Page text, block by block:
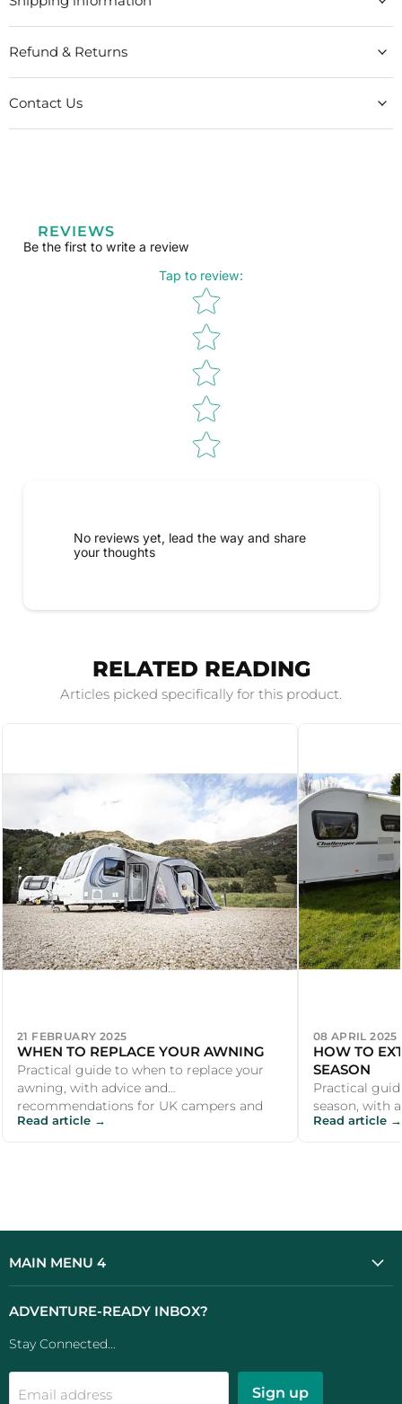
Refund & Returns
Contact Us
REVIEWS
Be the first to write a review
Tap to review:
Star rating
No reviews yet, lead the way and share
your thoughts
RELATED READING
Articles picked specifically for this product.
21 FEBRUARY 2025
WHEN TO REPLACE YOUR AWNING
Practical guide to when to replace your
awning, with advice and
recommendations for UK campers and
outdoor enthusiasts.
Read article →
08 APRIL 2025
HOW TO
SEASON
Practical
season, with
Read article →
MAIN MENU 4
ADVENTURE-READY INBOX?
Stay Connected...
Email address Sign up